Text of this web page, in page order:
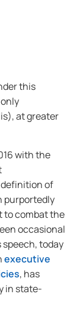
this
at greater
with the
definition of
purportedly
to combat the
occasional
today
executive
, has
in state-